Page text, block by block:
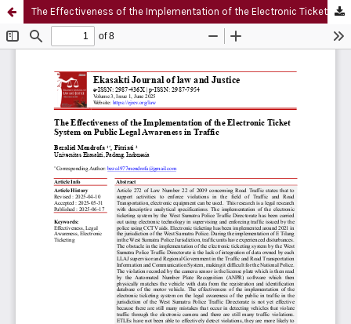
The Effectiveness of the Implementation of the Electronic Ticket System on Public Legal Awareness in Traffic